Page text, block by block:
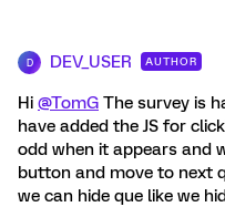
D DEV_USER AUTHOR
Hi @TomG The survey is
have added the JS for
odd when it appears and
button and move to next
we can hide que like we